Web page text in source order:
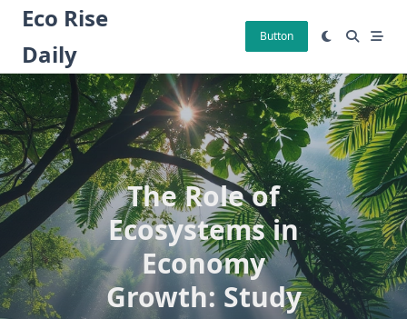
Skip
content
Eco Rise
Daily
Button
The Role of
Ecosystems in
Economy
Growth: Study